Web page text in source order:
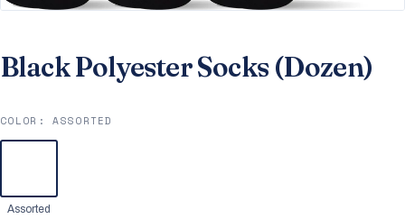
Black Polyester Socks (Dozen)
COLOR:ASSORTED
Assorted